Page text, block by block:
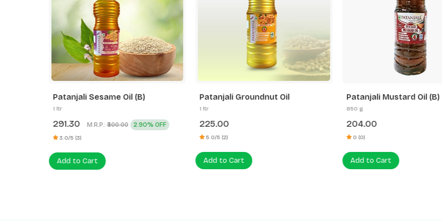
Patanjali Sesame Oil (B)
1 ltr
291.30 M.R.P.:₹300.00 2.90% OFF
3.0/5 (3)
Add to Cart
Patanjali Groundnut Oil
1 ltr
225.00
5.0/5 (2)
Add to Cart
Patanjali Mustard Oil (B)
850 g
204.00
0 (0)
Add to Cart